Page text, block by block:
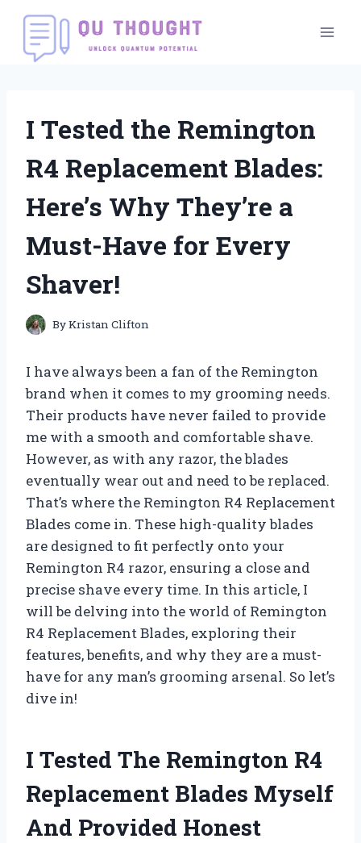
Skip
content
I Tested the Remington
R4 Replacement Blades:
Here’s Why They’re a
Must-Have for Every
Shaver!
ByKristan Clifton
I have always been a fan of the Remington
brand when it comes to my grooming needs.
Their products have never failed to provide
me with a smooth and comfortable shave.
However, as with any razor, the blades
eventually wear out and need to be replaced.
That’s where the Remington R4 Replacement
Blades come in. These high-quality blades
are designed to fit perfectly onto your
Remington R4 razor, ensuring a close and
precise shave every time. In this article, I
will be delving into the world of Remington
R4 Replacement Blades, exploring their
features, benefits, and why they are a must-
have for any man’s grooming arsenal. So let’s
dive in!
I Tested The Remington R4
Replacement Blades Myself
And Provided Honest